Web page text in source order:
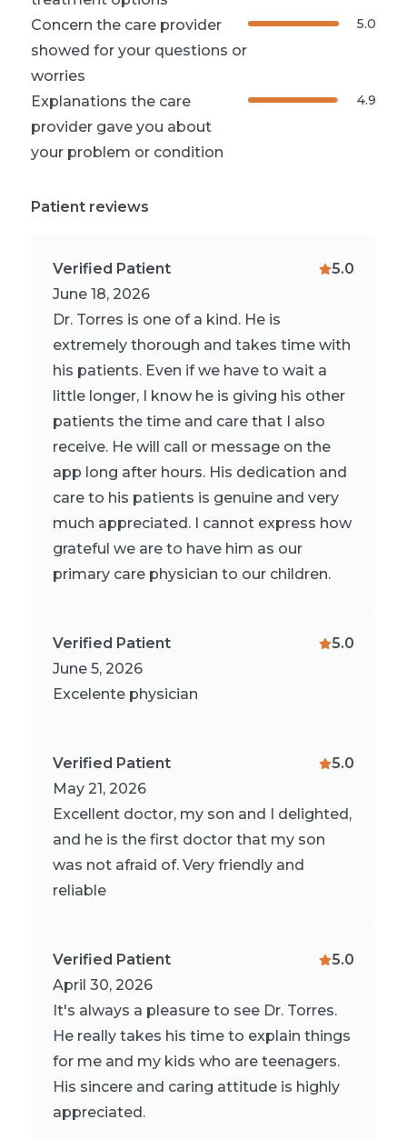
Concern the care provider
showed for your questions or
worries
5.0
Explanations the care
provider gave you about
your problem or condition
4.9
Patient reviews
Verified Patient
June 18, 2026
5.0
Dr. Torres is one of a kind. He is
extremely thorough and takes time with
his patients. Even if we have to wait a
little longer, I know he is giving his other
patients the time and care that I also
receive. He will call or message on the
app long after hours. His dedication and
care to his patients is genuine and very
much appreciated. I cannot express how
grateful we are to have him as our
primary care physician to our children.
Verified Patient
June 5, 2026
5.0
Excelente physician
Verified Patient
May 21, 2026
5.0
Excellent doctor, my son and I delighted,
and he is the first doctor that my son
was not afraid of. Very friendly and
reliable
Verified Patient
April 30, 2026
5.0
It's always a pleasure to see Dr. Torres.
He really takes his time to explain things
for me and my kids who are teenagers.
His sincere and caring attitude is highly
appreciated.